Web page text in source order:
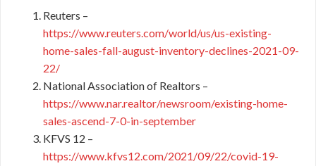
Reuters –
https://www.reuters.com/world/us/us-existing-
home-sales-fall-august-inventory-declines-2021-09-
22/
National Association of Realtors –
https://www.nar.realtor/newsroom/existing-home-
sales-ascend-7-0-in-september
KFVS 12 –
https://www.kfvs12.com/2021/09/22/covid-19-